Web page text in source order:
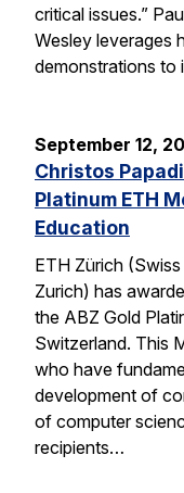
critical issues.”
Wesley leverages
demonstrations
September 12,
Christos
Platinum ETH
Education
ETH Zürich
Zurich) has
the ABZ Gold
Switzerland. This
who have
development of
of computer
recipients…